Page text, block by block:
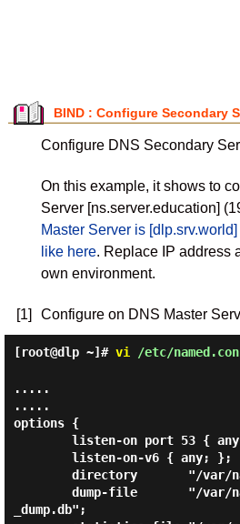
BIND : Configure Secondary
Configure DNS Secondary
On this example, it shows to
Server [ns.server.education]
Master Server is
like here. Replace IP address
own environment.
[1] Configure on DNS Master
[root@dlp ~]# vi /etc/
.....
.....
options {
_dump.db";